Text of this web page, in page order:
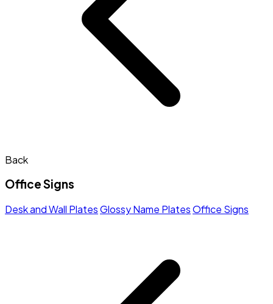
Back
Office Signs
Desk and Wall PlatesGlossy Name PlatesOffice Signs